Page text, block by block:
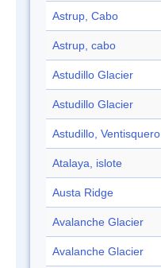
Astrup, Cabo
Astrup, cabo
Astudillo Glacier
Astudillo Glacier
Astudillo, Ventisquero
Atalaya, islote
Austa Ridge
Avalanche Glacier
Avalanche Glacier